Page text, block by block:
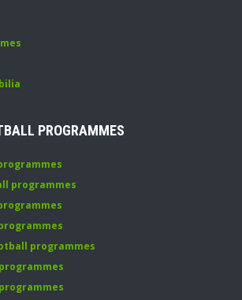
PROGRAMMES
programmes
programmes